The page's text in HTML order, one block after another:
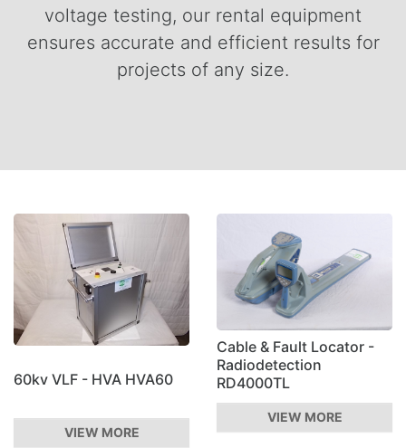
voltage testing, our rental equipment
ensures accurate and efficient results for
projects of any size.
60kv VLF - HVA HVA60
VIEW MORE
Cable & Fault Locator -
Radiodetection
RD4000TL
VIEW MORE